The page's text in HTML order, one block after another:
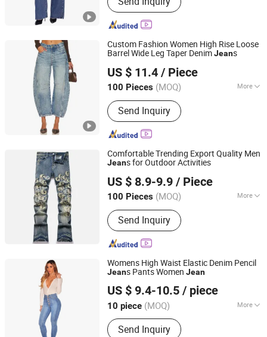
Shirt, Pajamas, Knitted Trousers
Custom Fashion Women High Rise Loose
Barrel Wide Leg Taper DenimJeans
US $ 11.4 / Piece
100 Pieces (MOQ) More
Season :Spring / Autumn
Send Inquiry
Spring Fashion Co., Ltd
Guangdong, China
Since 2022
Comfortable Trending Export Quality Men
Jeans for Outdoor Activities
US $ 8.9-9.9 / Piece
100 Pieces (MOQ) More
Main Products:Custom Denim Jeans,
OEM Denim Apparel, ODM Denim
Wear, Denim Pants, Private Label
Denim, Denim Jacket, Denim Shorts,
Denim Skirts
Send Inquiry
Guangzhou Longsen Garment Co., Ltd.
Guangdong, China Since 2026
Womens High Waist Elastic Denim Pencil
Jeans Pants Women Jean
US $ 9.4-10.5 / piece
10 piece (MOQ) More
Material :Stretch Denim
Send Inquiry
Quanzhou Yilijia International Trade Co., Ltd.
Fujian, China
Since 2022